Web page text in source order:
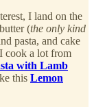
I land on the
(the only kind
pasta, and cake
cook a lot from
with Lamb
this Lemon